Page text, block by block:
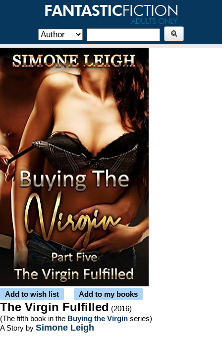
Add to wish list Add to my books
The Virgin Fulfilled (2016)
(The fifth book in the Buying the Virgin series)
A Story by Simone Leigh